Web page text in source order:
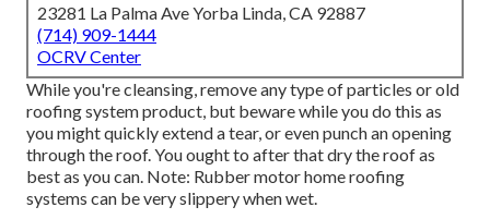
23281 La Palma Ave Yorba Linda, CA 92887
(714) 909-1444
OCRV Center
While you're cleansing, remove any type of particles or old
roofing system product, but beware while you do this as
you might quickly extend a tear, or even punch an opening
through the roof. You ought to after that dry the roof as
best as you can. Note: Rubber motor home roofing
systems can be very slippery when wet.